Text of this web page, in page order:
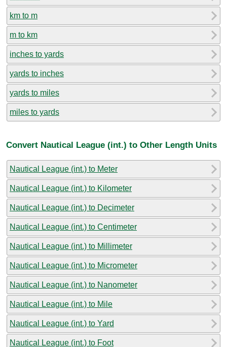
km to m
m to km
inches to yards
yards to inches
yards to miles
miles to yards
Convert Nautical League (int.) to Other Length Units
Nautical League (int.) to Meter
Nautical League (int.) to Kilometer
Nautical League (int.) to Decimeter
Nautical League (int.) to Centimeter
Nautical League (int.) to Millimeter
Nautical League (int.) to Micrometer
Nautical League (int.) to Nanometer
Nautical League (int.) to Mile
Nautical League (int.) to Yard
Nautical League (int.) to Foot